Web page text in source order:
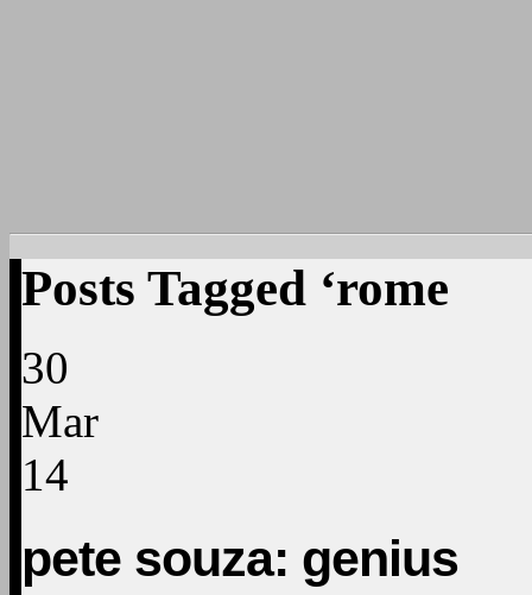
Posts Tagged ‘rome
30
Mar
14
pete souza: genius